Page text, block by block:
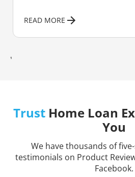
READ MORE
1
Trust Home Loan
You
We have thousands of
testimonials on Product
Facebook.